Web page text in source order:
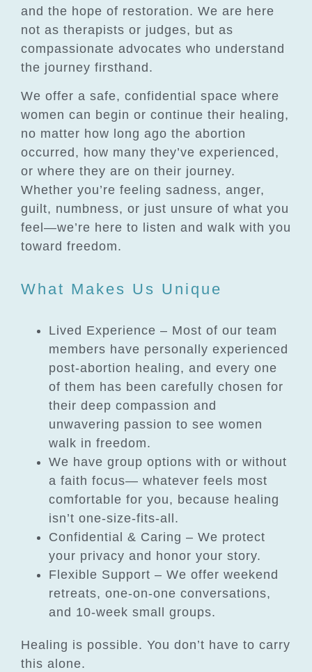
and the hope of restoration. We are here
not as therapists or judges, but as
compassionate advocates who understand
the journey firsthand.
We offer a safe, confidential space where
women can begin or continue their healing,
no matter how long ago the abortion
occurred, how many they’ve experienced,
or where they are on their journey.
Whether you’re feeling sadness, anger,
guilt, numbness, or just unsure of what you
feel—we’re here to listen and walk with you
toward freedom.
What Makes Us Unique
Lived Experience – Most of our team
members have personally experienced
post-abortion healing, and every one
of them has been carefully chosen for
their deep compassion and
unwavering passion to see women
walk in freedom.
We have group options with or without
a faith focus— whatever feels most
comfortable for you, because healing
isn’t one-size-fits-all.
Confidential & Caring – We protect
your privacy and honor your story.
Flexible Support – We offer weekend
retreats, one-on-one conversations,
and 10-week small groups.
Healing is possible. You don’t have to carry
this alone.